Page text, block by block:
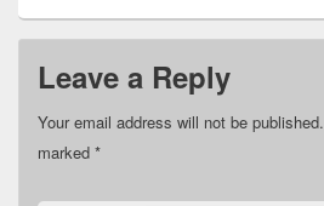
Leave a Reply
Your email address will not be published.
marked *